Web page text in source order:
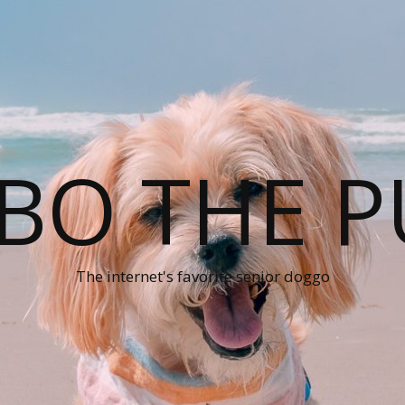
THE
The internet's favorite senior doggo